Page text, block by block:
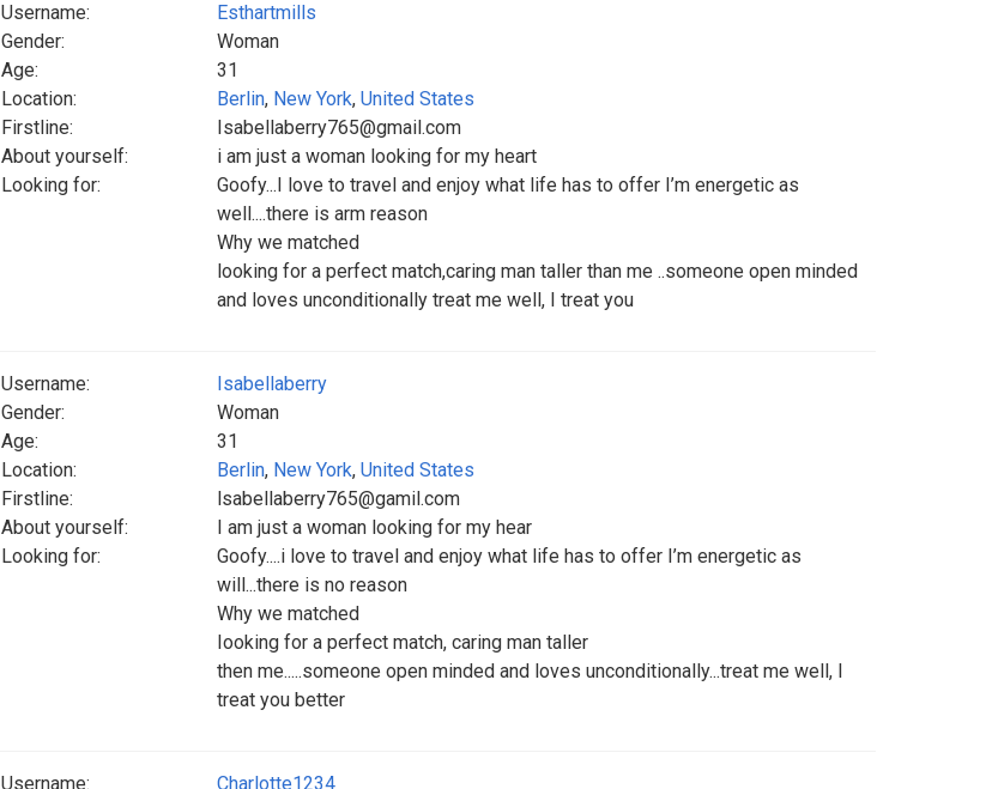
Username:
Esthartmills
Gender:
Woman
Age:
31
Location:
Berlin, New York, United States
Firstline:
Isabellaberry765@gmail.com
About yourself:
i am just a woman looking for my heart
Looking for:
Goofy...I love to travel and enjoy what life has to offer I’m energetic as
well....there is arm reason
Why we matched
looking for a perfect match,caring man taller than me ..someone open minded
and loves unconditionally treat me well, I treat you
Username:
Isabellaberry
Gender:
Woman
Age:
31
Location:
Berlin, New York, United States
Firstline:
lsabellaberry765@gamil.com
About yourself:
I am just a woman looking for my hear
Looking for:
Goofy....i love to travel and enjoy what life has to offer I’m energetic as
will...there is no reason
Why we matched
Iooking for a perfect match, caring man taller
then me.....someone open minded and loves unconditionally...treat me well, I
treat you better
Username:
Charlotte1234